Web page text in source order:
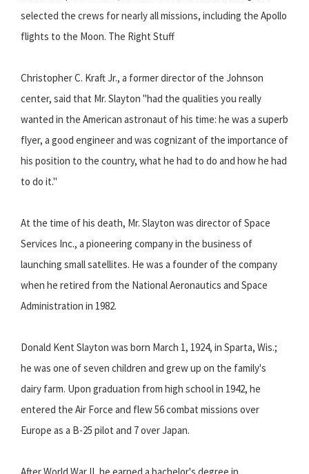
selected the crews for nearly all missions, including the Apollo
flights to the Moon. The Right Stuff
Christopher C. Kraft Jr., a former director of the Johnson
center, said that Mr. Slayton "had the qualities you really
wanted in the American astronaut of his time: he was a superb
flyer, a good engineer and was cognizant of the importance of
his position to the country, what he had to do and how he had
to do it."
At the time of his death, Mr. Slayton was director of Space
Services Inc., a pioneering company in the business of
launching small satellites. He was a founder of the company
when he retired from the National Aeronautics and Space
Administration in 1982.
Donald Kent Slayton was born March 1, 1924, in Sparta, Wis.;
he was one of seven children and grew up on the family's
dairy farm. Upon graduation from high school in 1942, he
entered the Air Force and flew 56 combat missions over
Europe as a B-25 pilot and 7 over Japan.